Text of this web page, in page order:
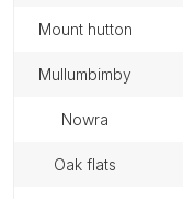
mount hutton
mullumbimby
nowra
oak flats